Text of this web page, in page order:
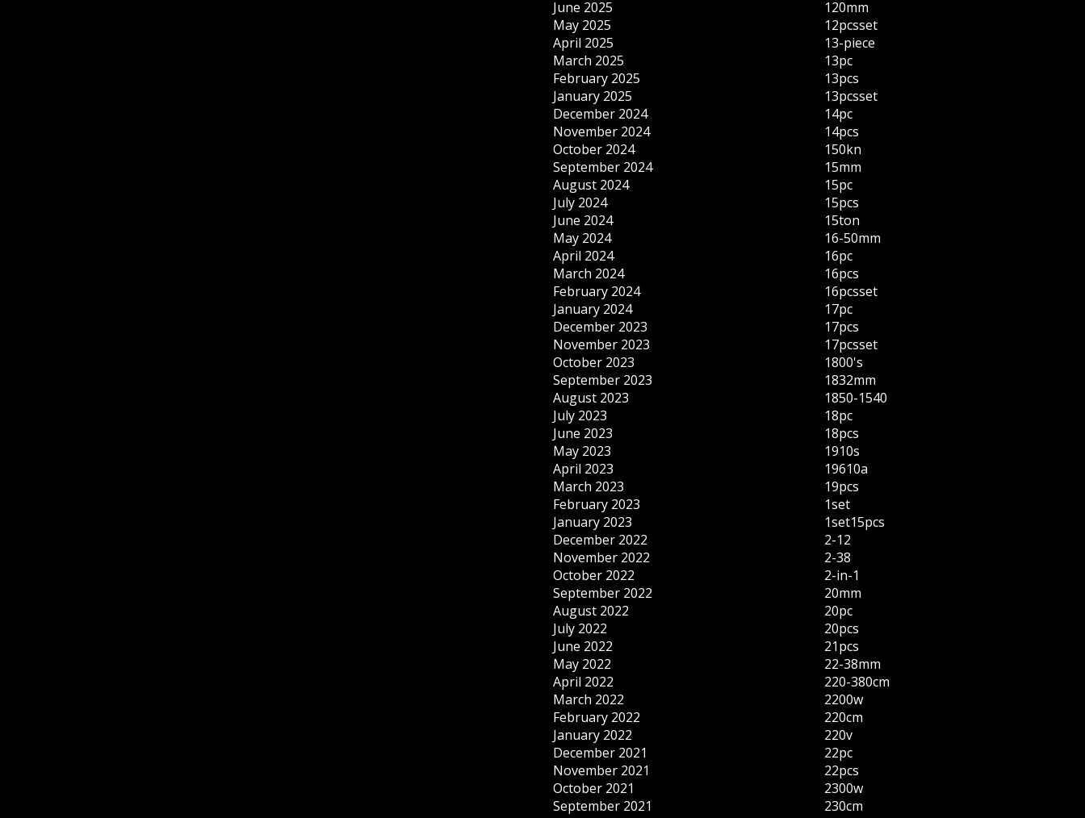
June 2025
May 2025
April 2025
March 2025
February 2025
January 2025
December 2024
November 2024
October 2024
September 2024
August 2024
July 2024
June 2024
May 2024
April 2024
March 2024
February 2024
January 2024
December 2023
November 2023
October 2023
September 2023
August 2023
July 2023
June 2023
May 2023
April 2023
March 2023
February 2023
January 2023
December 2022
November 2022
October 2022
September 2022
August 2022
July 2022
June 2022
May 2022
April 2022
March 2022
February 2022
January 2022
December 2021
November 2021
October 2021
September 2021
120mm
12pcsset
13-piece
13pc
13pcs
13pcsset
14pc
14pcs
150kn
15mm
15pc
15pcs
15ton
16-50mm
16pc
16pcs
16pcsset
17pc
17pcs
17pcsset
1800's
1832mm
1850-1540
18pc
18pcs
1910s
19610a
19pcs
1set
1set15pcs
2-12
2-38
2-in-1
20mm
20pc
20pcs
21pcs
22-38mm
220-380cm
2200w
220cm
220v
22pc
22pcs
2300w
230cm